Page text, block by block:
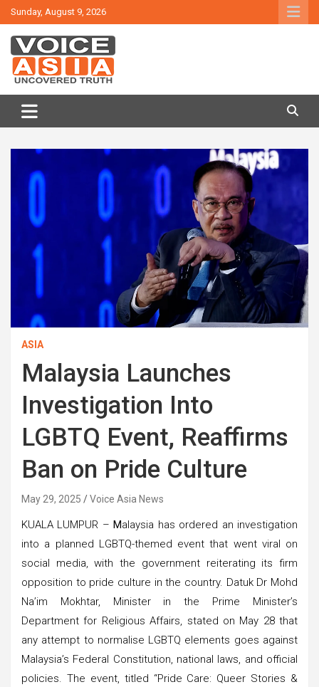
Skip
to
content
Sunday, August 9, 2026
VOICE ASIA NEWS
ASIA
Malaysia Launches
Investigation Into
LGBTQ Event, Reaffirms
Ban on Pride Culture
May 29, 2025 Voice Asia News
KUALA LUMPUR –Malaysia has ordered an investigation
into a planned LGBTQ-themed event that went viral on
social media, with the government reiterating its firm
opposition to pride culture in the country. Datuk Dr Mohd
Na’im Mokhtar, Minister in the Prime Minister’s
Department for Religious Affairs, stated on May 28 that
any attempt to normalise LGBTQ elements goes against
Malaysia’s Federal Constitution, national laws, and official
policies. The event, titled “Pride Care: Queer Stories &